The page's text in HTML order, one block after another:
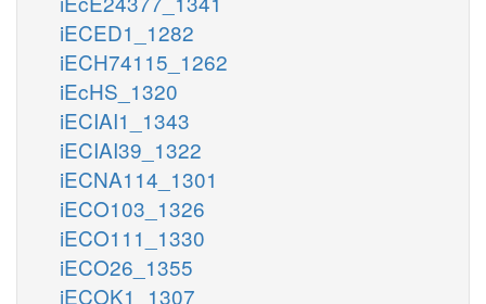
iECED1_1282
iECH74115_1262
iEcHS_1320
iECIAI1_1343
iECIAI39_1322
iECNA114_1301
iECO103_1326
iECO111_1330
iECO26_1355
iECOK1_1307